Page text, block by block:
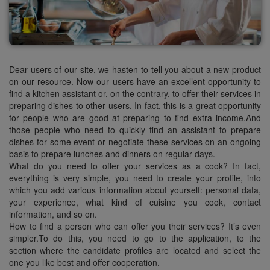
Dear users of our site, we hasten to tell you about a new product
on our resource. Now our users have an excellent opportunity to
find a kitchen assistant or, on the contrary, to offer their services in
preparing dishes to other users. In fact, this is a great opportunity
for people who are good at preparing to find extra income.And
those people who need to quickly find an assistant to prepare
dishes for some event or negotiate these services on an ongoing
basis to prepare lunches and dinners on regular days.
What do you need to offer your services as a cook? In fact,
everything is very simple, you need to create your profile, into
which you add various information about yourself: personal data,
your experience, what kind of cuisine you cook, contact
information, and so on.
How to find a person who can offer you their services? It’s even
simpler.To do this, you need to go to the application, to the
section where the candidate profiles are located and select the
one you like best and offer cooperation.